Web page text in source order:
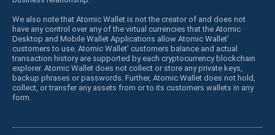
We also note that Atomic Wallet is not the creator of and does not
have any control over any of the virtual currencies that the Atomic
Desktop and Mobile Wallet Applications allow Atomic Wallet’
customers to use. Atomic Wallet’ customers balance and actual
transaction history are supported by each cryptocurrency blockchain
explorer. Atomic Wallet does not collect or store any private keys,
backup phrases or passwords. Further, Atomic Wallet does not hold,
collect, or transfer any assets from or to its customers wallets in any
form.